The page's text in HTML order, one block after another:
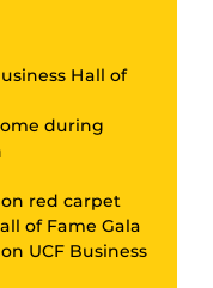
Hall of
during
red carpet
of Fame Gala
UCF Business